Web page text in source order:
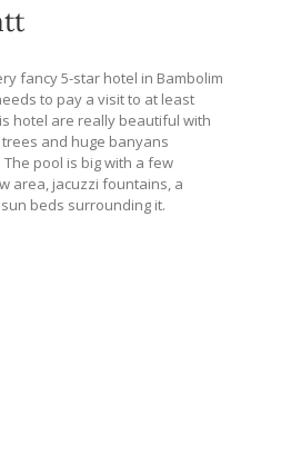
fancy 5-star hotel in Bambolim
to pay a visit to at least
hotel are really beautiful with
and huge banyans
pool is big with a few
area, jacuzzi fountains, a
beds surrounding it.